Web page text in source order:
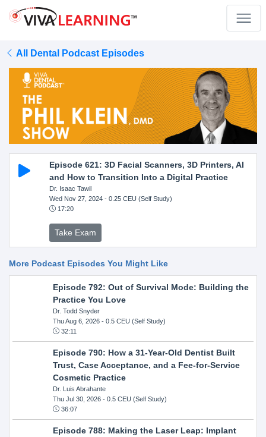
All Dental Podcast Episodes
Episode 621: 3D Facial Scanners, 3D Printers, AI
and How to Transition Into a Digital Practice
Dr. Isaac Tawil
Wed Nov 27, 2024- 0.25 CEU (Self Study)
17:20
Take Exam
More Podcast Episodes You Might Like
Episode 792: Out of Survival Mode: Building the
Practice You Love
Dr. Todd Snyder
Thu Aug 6, 2026- 0.5 CEU (Self Study)
32:11
Episode 790: How a 31-Year-Old Dentist Built
Trust, Case Acceptance, and a Fee-for-Service
Cosmetic Practice
Dr. Luis Abrahante
Thu Jul 30, 2026- 0.5 CEU (Self Study)
36:07
Episode 788: Making the Laser Leap: Implant